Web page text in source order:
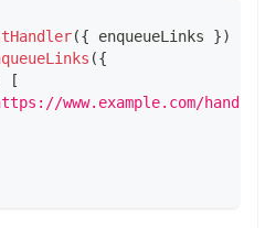
({ enqueueLinks })
({
[
www.example.com/